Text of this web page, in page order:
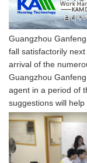
Guangzhou
fall satisfactorily
arrival of the
Guangzhou
agent in a period of
suggestions will help